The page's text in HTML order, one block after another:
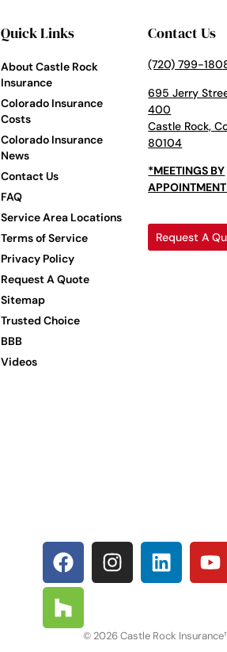
Quick Links
About Castle Rock
Insurance
Colorado Insurance
Costs
Colorado Insurance
News
Contact Us
FAQ
Service Area Locations
Terms of Service
Privacy Policy
Request A Quote
Sitemap
Trusted Choice
BBB
Videos
Contact Us
(720) 799-
695 Jerry
400
Castle Rock,
80104
*MEETINGS BY
Request A
© 2026 Castle Rock